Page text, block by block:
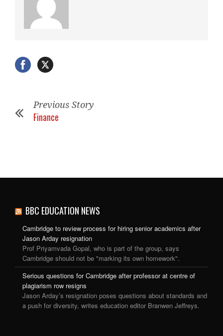
Previous Story
Finance
BBC EDUCATION NEWS
Cambridge to review process for hiring senior academics after
Jason Arday resignation
Prof Priyamvada Gopal, who is part of the group, says
Cambridge should not be "marking its own homework".
Serious questions for Cambridge after professor at centre of
plagiarism row resigns
Jason Arday’s resignation poses questions about standards and
a push for diversity, writes education editor Branwen Jeffreys.